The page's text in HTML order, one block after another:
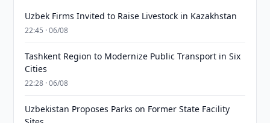
Uzbek Firms Invited to Raise Livestock in Kazakhstan
22:45 · 06/08
Tashkent Region to Modernize Public Transport in Six
Cities
22:28 · 06/08
Uzbekistan Proposes Parks on Former State Facility